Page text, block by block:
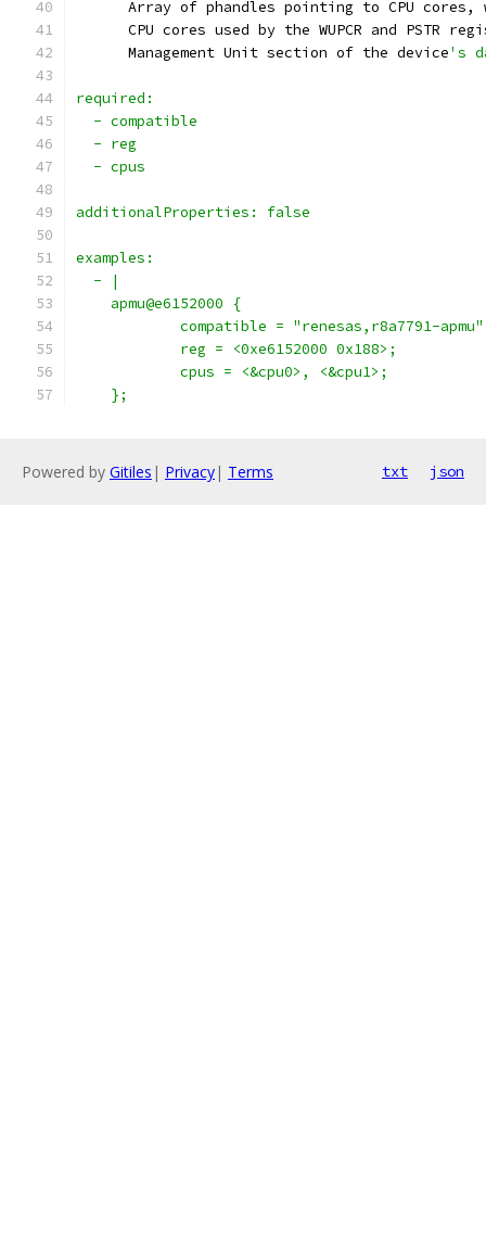
Array of phandles pointing to CPU cores,
CPU cores used by the WUPCR and PSTR
      Management Unit section of the device
's
required:
  - compatible
  - reg
  - cpus
additionalProperties: false
examples:
  - |
    apmu@e6152000 {
compatible = "renesas,r8a7791-
            reg = <0xe6152000 0x188>;
            cpus = <&cpu0>, <&cpu1>;
    };
Powered by Gitiles | Privacy| Terms txt json